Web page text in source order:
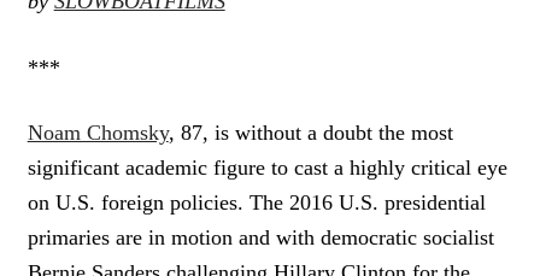
***
Noam Chomsky, 87, is without a doubt the most
significant academic figure to cast a highly critical eye
on U.S. foreign policies. The 2016 U.S. presidential
primaries are in motion and with democratic socialist